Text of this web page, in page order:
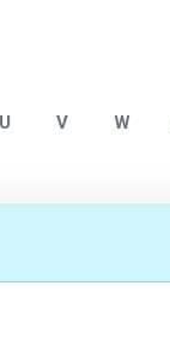
U V W